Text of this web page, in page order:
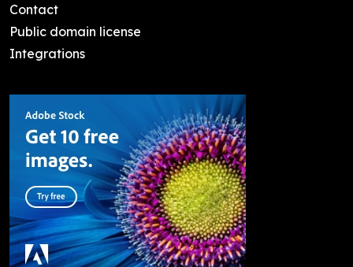
Contact
Public domain license
Integrations